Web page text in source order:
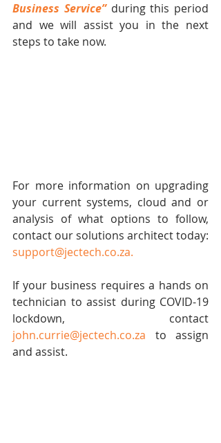
Business Service” during this period
and we will assist you in the next
steps to take now.
For more information on upgrading
your current systems, cloud and or
analysis of what options to follow,
support@jectech.co.za.
If your business requires a hands on
technician to assist during COVID-19
john.currie@jectech.co.za to assign
and assist.